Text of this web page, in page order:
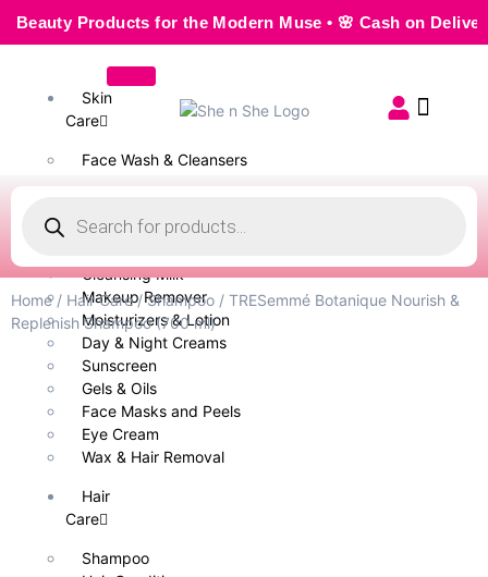
Products for the Modern Muse • 🌸 Cash on Delivery —
Skin
Care
Face Wash & Cleansers
Face Toner
Cleansing Milk
Makeup Remover
Moisturizers & Lotion
Day & Night Creams
Sunscreen
Gels & Oils
Face Masks and Peels
Eye Cream
Wax & Hair Removal
Hair
Care
Shampoo
Home/ Hair Care/Shampoo / TRESemmé Botanique Nourish &
Replenish Shampoo (700 ml)